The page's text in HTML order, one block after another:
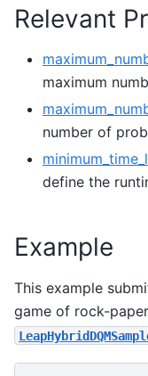
Relevant
maximum
number of
define the
Example
This example
game of rock-